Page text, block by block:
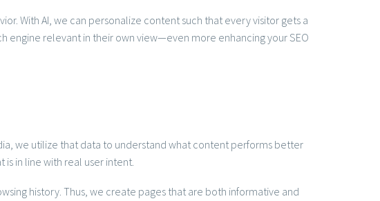
With AI, we can personalize content such that every visitor gets a
engine relevant in their own view—even more enhancing your SEO
we utilize that data to understand what content performs better
in line with real user intent.
history. Thus, we create pages that are both informative and